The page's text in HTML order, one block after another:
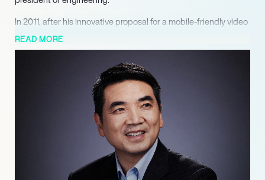
In 2011, after his innovative proposal for a mobile-friendly video
conferencing system was rejected by Cisco, Yuan took a bold
step and founded Zoom. The platform quickly gained traction,
launching its first public iteration in 2013 and reaching one
million users within months. Under Yuan’s leadership, Zoom
has consistently been recognized for its ease of use and
robust features, earning accolades from Gartner as a leader in
web conferencing for several consecutive years.
The COVID-19 pandemic marked a significant turning point for
Zoom, as the demand for remote communication skyrocketed.
By April 2020, the platform boasted over 300 million daily
READ MORE